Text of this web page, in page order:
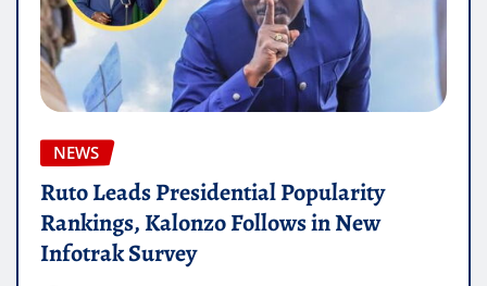
NEWS
Ruto Leads Presidential Popularity
Rankings, Kalonzo Follows in New
Infotrak Survey